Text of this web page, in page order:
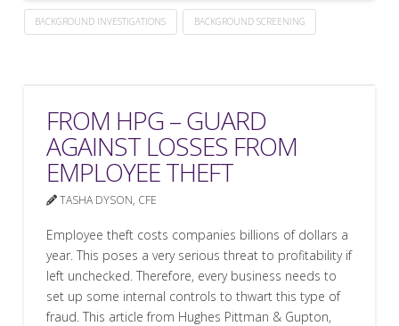
BACKGROUND INVESTIGATIONS BACKGROUND SCREENING
FROM HPG – GUARD
AGAINST LOSSES FROM
EMPLOYEE THEFT
TASHA DYSON, CFE
Employee theft costs companies billions of dollars a
year. This poses a very serious threat to profitability if
left unchecked. Therefore, every business needs to
set up some internal controls to thwart this type of
fraud. This article from Hughes Pittman & Gupton,